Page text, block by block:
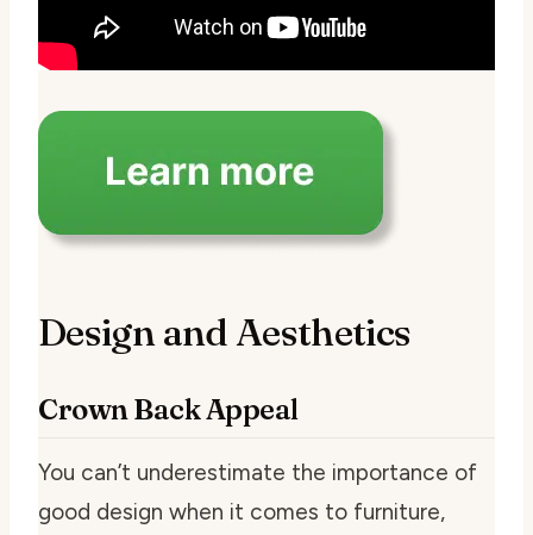
Design and Aesthetics
Crown Back Appeal
You can’t underestimate the importance of
good design when it comes to furniture,